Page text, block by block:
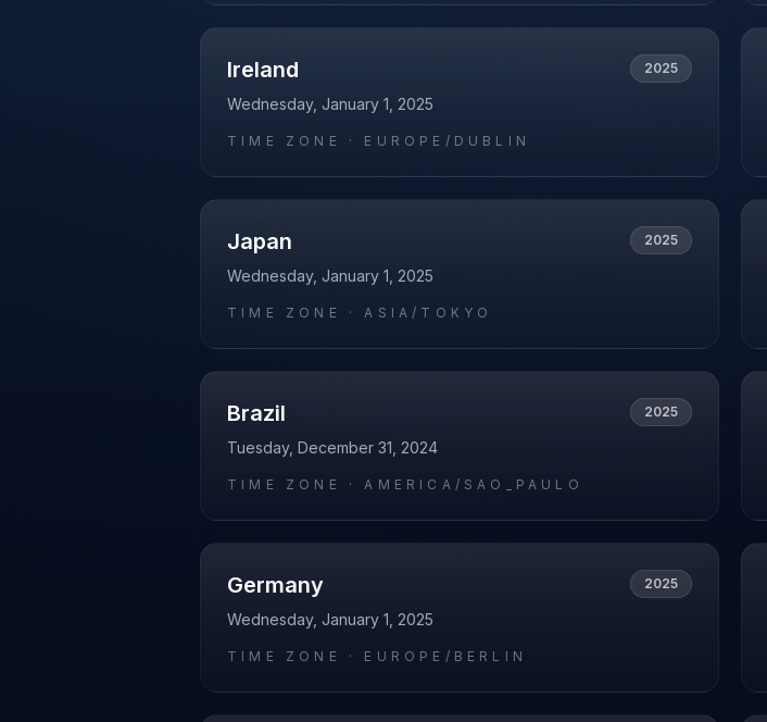
Ireland 2025
Wednesday, January 1, 2025
TIME ZONE · EUROPE/DUBLIN
Japan 2025
Wednesday, January 1, 2025
TIME ZONE ·ASIA/TOKYO
Brazil 2025
Tuesday, December 31, 2024
TIME ZONE ·AMERICA/SAO_PAULO
Germany 2025
Wednesday, January 1, 2025
TIME ZONE · EUROPE/BERLIN